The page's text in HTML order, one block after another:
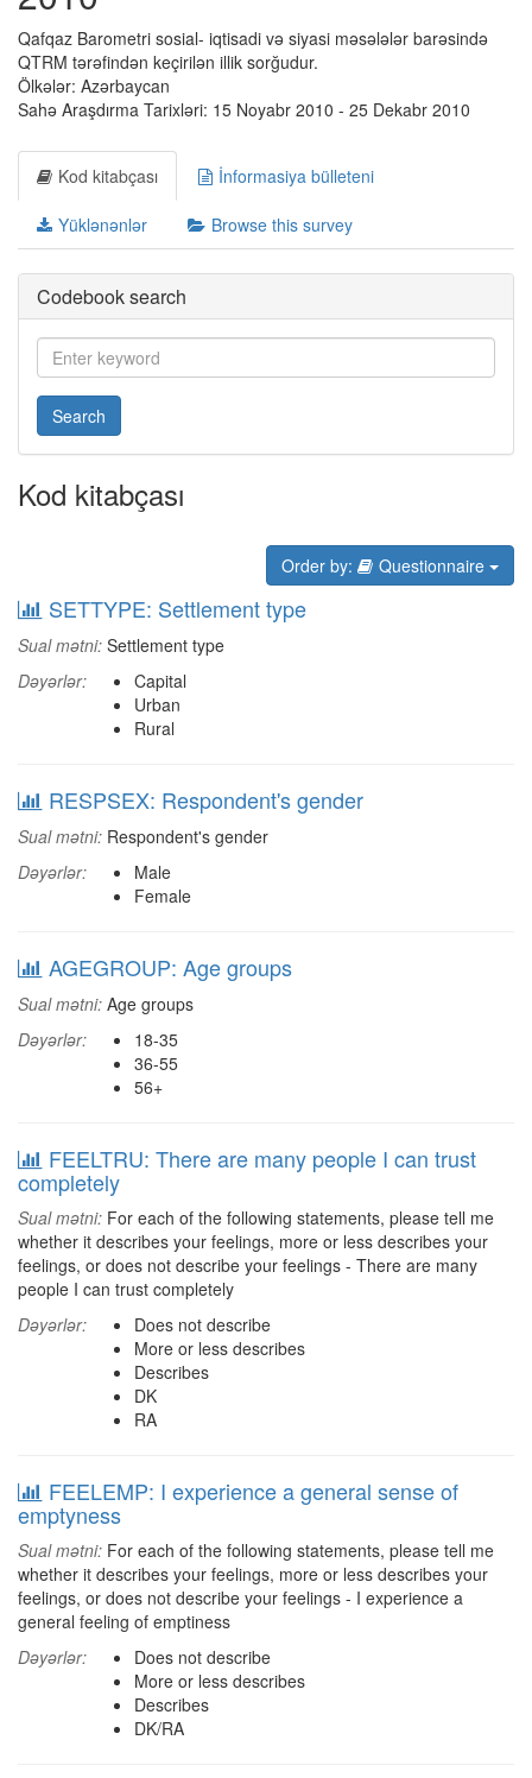
Qafqaz Barometri sosial- iqtisadi və siyasi məsələlər barəsində
QTRM tərəfindən keçirilən illik sorğudur.
Ölkələr: Azərbaycan
Sahə Araşdırma Tarixləri: 15 Noyabr 2010 - 25 Dekabr 2010
Kod kitabçası İnformasiya bülleteni
Yüklənənlər Browse this survey
Codebook search
Search
Kod kitabçası
Order by: Questionnaire
SETTYPE: Settlement type
Sual mətni: Settlement type
Dəyərlər:
Capital
Urban
Rural
RESPSEX: Respondent's gender
Sual mətni: Respondent's gender
Dəyərlər:
Male
Female
AGEGROUP: Age groups
Sual mətni: Age groups
Dəyərlər:
18-35
36-55
56+
FEELTRU: There are many people I can trust
completely
Sual mətni: For each of the following statements, please tell me
whether it describes your feelings, more or less describes your
feelings, or does not describe your feelings - There are many
people I can trust completely
Dəyərlər:
Does not describe
More or less describes
Describes
DK
RA
FEELEMP: I experience a general sense of
emptyness
Sual mətni: For each of the following statements, please tell me
whether it describes your feelings, more or less describes your
feelings, or does not describe your feelings - I experience a
general feeling of emptiness
Dəyərlər:
Does not describe
More or less describes
Describes
DK/RA